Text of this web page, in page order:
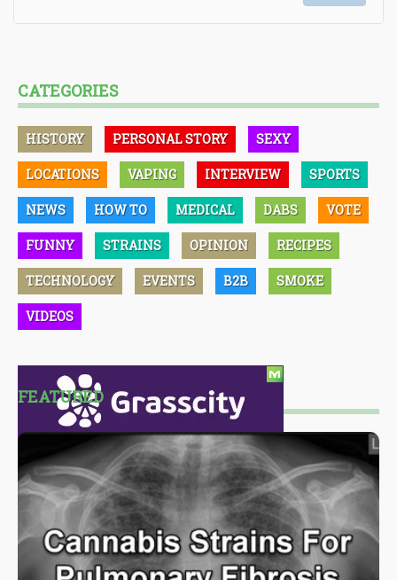
CATEGORIES
HISTORY PERSONAL STORY SEXY
LOCATIONS VAPING INTERVIEW SPORTS
NEWS HOW TO MEDICAL DABS VOTE
FUNNY STRAINS OPINION RECIPES
TECHNOLOGY EVENTS B2B SMOKE
VIDEOS
FEATURED